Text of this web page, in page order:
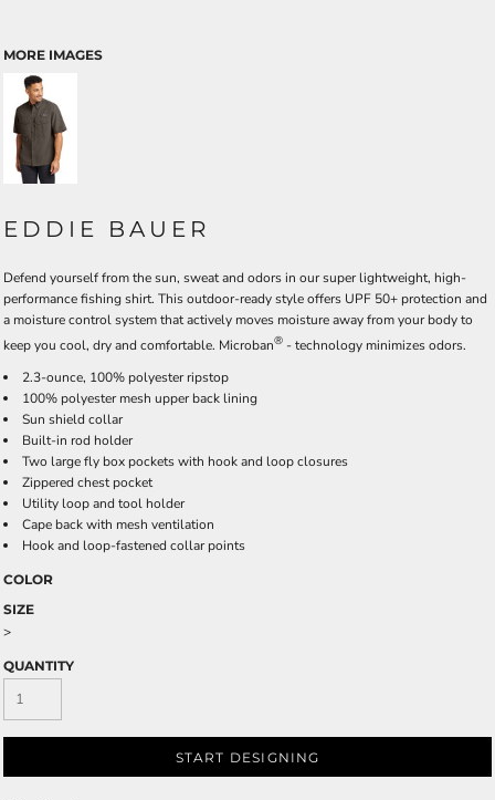
MORE IMAGES
EDDIE BAUER
Defend yourself from the sun, sweat and odors in our super lightweight, high-
performance fishing shirt. This outdoor-ready style offers UPF 50+ protection and
a moisture control system that actively moves moisture away from your body to
keep you cool, dry and comfortable. Microban® - technology minimizes odors.
2.3-ounce, 100% polyester ripstop
100% polyester mesh upper back lining
Sun shield collar
Built-in rod holder
Two large fly box pockets with hook and loop closures
Zippered chest pocket
Utility loop and tool holder
Cape back with mesh ventilation
Hook and loop-fastened collar points
COLOR
SIZE
>
QUANTITY
START DESIGNING